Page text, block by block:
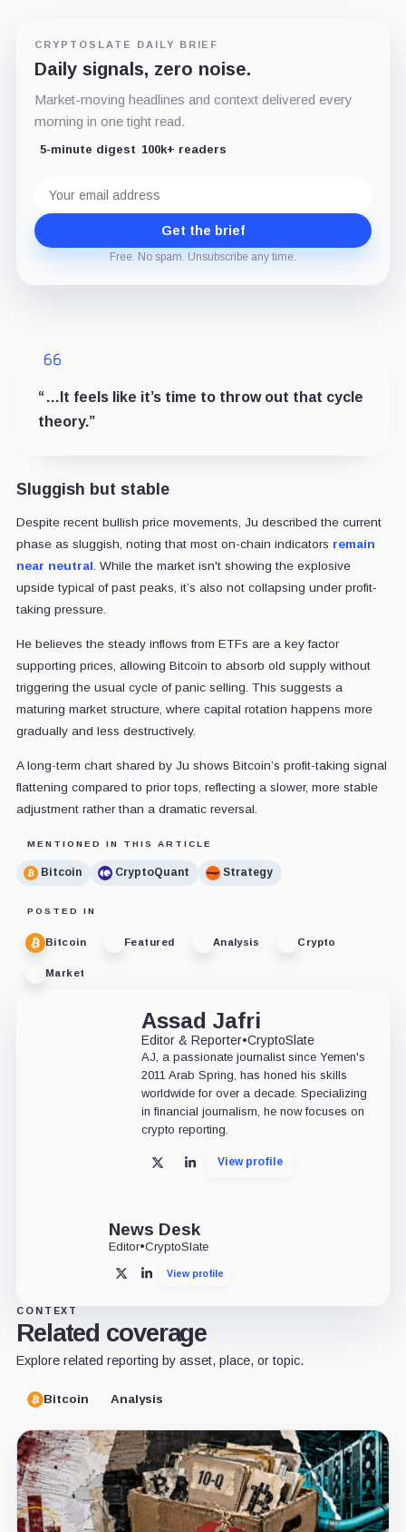
CRYPTOSLATE DAILY BRIEF
Daily signals, zero noise.
Market-moving headlines and context delivered every
morning in one tight read.
5-minute digest 100k+ readers
address
Get the brief
Free. No spam. Unsubscribe any time.
“…It feels like it’s time to throw out that cycle
theory.”
Sluggish but stable
Despite recent bullish price movements, Ju described the current
phase as sluggish, noting that most on-chain indicators remain
near neutral . While the market isn't showing the explosive
upside typical of past peaks, it’s also not collapsing under profit-
taking pressure.
He believes the steady inflows from ETFs are a key factor
supporting prices, allowing Bitcoin to absorb old supply without
triggering the usual cycle of panic selling. This suggests a
maturing market structure, where capital rotation happens more
gradually and less destructively.
A long-term chart shared by Ju shows Bitcoin’s profit-taking signal
flattening compared to prior tops, reflecting a slower, more stable
adjustment rather than a dramatic reversal.
MENTIONED IN THIS ARTICLE
Bitcoin CryptoQuant Strategy
POSTED IN
Bitcoin Featured Analysis Crypto
Market
Assad Jafri
Editor & Reporter•CryptoSlate
AJ, a passionate journalist since Yemen's
2011 Arab Spring, has honed his skills
worldwide for over a decade. Specializing
in financial journalism, he now focuses on
crypto reporting.
X LinkedInView profile
News Desk
Editor•CryptoSlate
X LinkedInView profile
CONTEXT
Related coverage
Explore related reporting by asset, place, or topic.
Bitcoin Analysis